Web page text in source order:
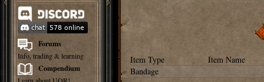
Forums
Info, trading & learning
Compendium
Item Type
Item Name
Bandage